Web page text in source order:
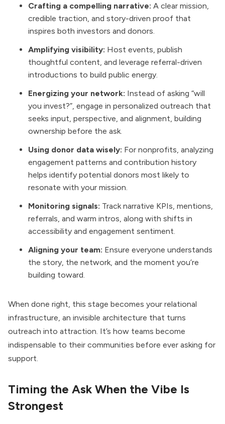
Crafting a compelling narrative: A clear mission,
credible traction, and story-driven proof that
inspires both investors and donors.
Amplifying visibility: Host events, publish
thoughtful content, and leverage referral-driven
introductions to build public energy.
Energizing your network: Instead of asking “will
you invest?”, engage in personalized outreach that
seeks input, perspective, and alignment, building
ownership before the ask.
Using donor data wisely: For nonprofits, analyzing
engagement patterns and contribution history
helps identify potential donors most likely to
resonate with your mission.
Monitoring signals: Track narrative KPIs, mentions,
referrals, and warm intros, along with shifts in
accessibility and engagement sentiment.
Aligning your team: Ensure everyone understands
the story, the network, and the moment you’re
building toward.
When done right, this stage becomes your relational
infrastructure, an invisible architecture that turns
outreach into attraction. It’s how teams become
indispensable to their communities before ever asking for
support.
Timing the Ask When the Vibe Is
Strongest